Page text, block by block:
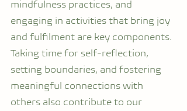
mindfulness practices, and
engaging in activities that bring joy
and fulfilment are key components.
Taking time for self-reflection,
setting boundaries, and fostering
meaningful connections with
others also contribute to our